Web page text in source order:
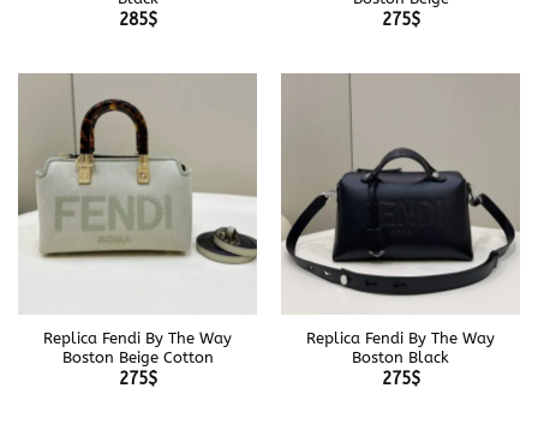
285$ 275$
Replica Fendi By The Way
Boston Beige Cotton
275$
Replica Fendi By The Way
Boston Black
275$